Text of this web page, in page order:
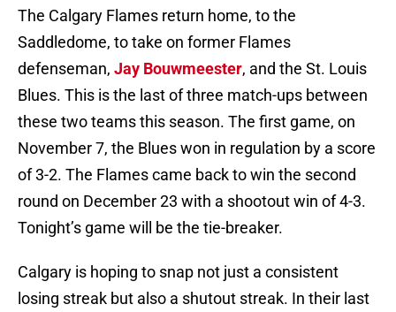
The Calgary Flames return home, to the
Saddledome, to take on former Flames
defenseman, Jay Bouwmeester, and the St. Louis
Blues. This is the last of three match-ups between
these two teams this season. The first game, on
November 7, the Blues won in regulation by a score
of 3-2. The Flames came back to win the second
round on December 23 with a shootout win of 4-3.
Tonight’s game will be the tie-breaker.
Calgary is hoping to snap not just a consistent
losing streak but also a shutout streak. In their last